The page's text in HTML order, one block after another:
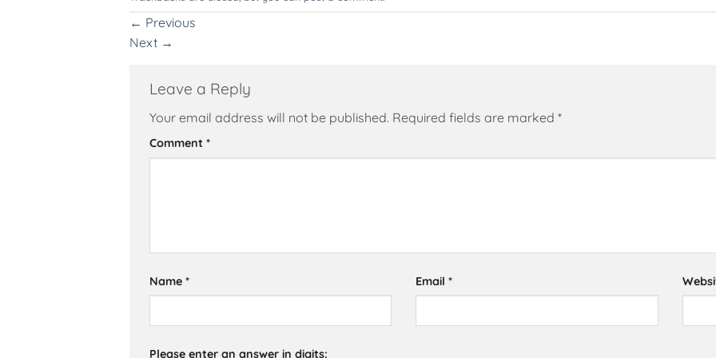
← Previous
Next →
Leave a Reply
Your email address will not be published. Required fields are marked *
Comment *
Name * Email*
Please enter an answer in digits:
Alternative: